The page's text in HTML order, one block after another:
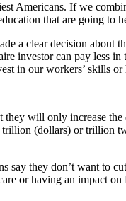
Americans. If we
that are going to
a clear decision about
can pay less in
in our workers’ skills
will only increase
(dollars) or trillion
say they don’t want to
or having an impact